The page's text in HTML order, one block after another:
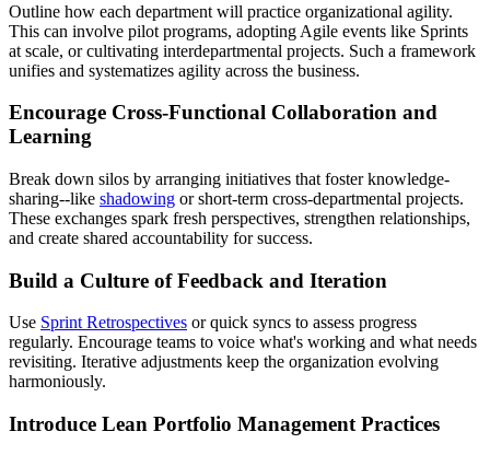
Outline how each department will practice organizational agility.
This can involve pilot programs, adopting Agile events like Sprints
at scale, or cultivating interdepartmental projects. Such a framework
unifies and systematizes agility across the business.
Encourage Cross-Functional Collaboration and
Learning
Break down silos by arranging initiatives that foster knowledge-
sharing--like shadowing or short-term cross-departmental projects.
These exchanges spark fresh perspectives, strengthen relationships,
and create shared accountability for success.
Build a Culture of Feedback and Iteration
Use Sprint Retrospectives or quick syncs to assess progress
regularly. Encourage teams to voice what's working and what needs
revisiting. Iterative adjustments keep the organization evolving
harmoniously.
Introduce Lean Portfolio Management Practices